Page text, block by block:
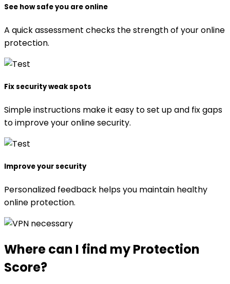
See how safe you are online
A quick assessment checks the strength of your online
protection.
Fix security weak spots
Simple instructions make it easy to set up and fix gaps
to improve your online security.
Improve your security
Personalized feedback helps you maintain healthy
online protection.
Where can I find my Protection
Score?